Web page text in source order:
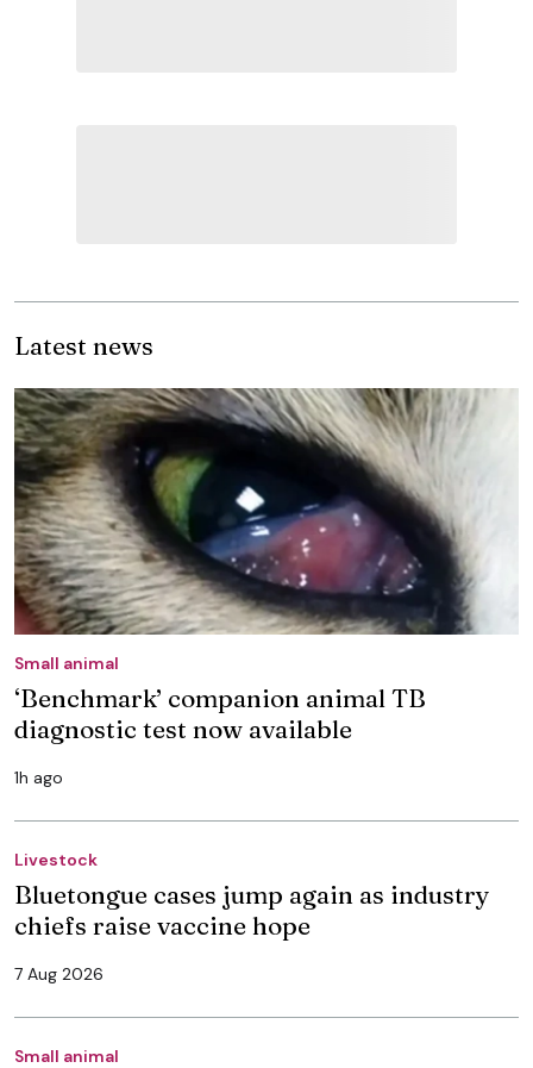
Latest news
Small animal
‘Benchmark’ companion animal TB
diagnostic test now available
1h ago
Livestock
Bluetongue cases jump again as industry
chiefs raise vaccine hope
7 Aug 2026
Small animal